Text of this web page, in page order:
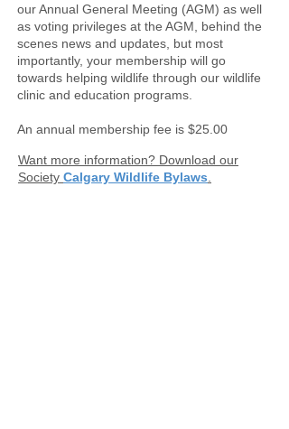
our Annual General Meeting (AGM) as well
as voting privileges at the AGM, behind the
scenes news and updates, but most
importantly, your membership will go
towards helping wildlife through our wildlife
clinic and education programs.
An annual membership fee is $25.00
Want more information? Download our
Society Calgary Wildlife Bylaws